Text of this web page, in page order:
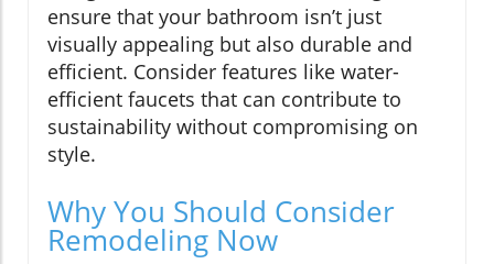
ensure that your bathroom isn’t just
visually appealing but also durable and
efficient. Consider features like water-
efficient faucets that can contribute to
sustainability without compromising on
style.
Why You Should Consider
Remodeling Now